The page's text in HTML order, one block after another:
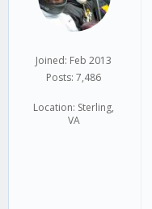
Joined: Feb 2013
Posts: 7,486
Location: Sterling,
VA